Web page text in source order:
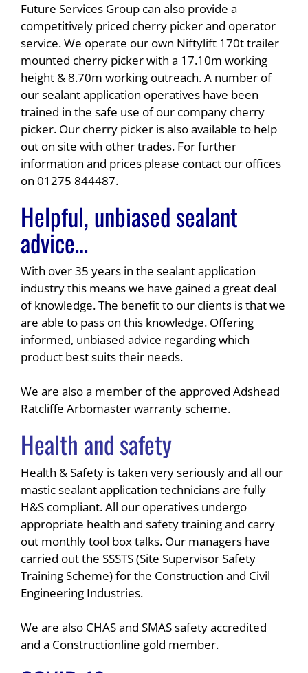
Future Services Group can also provide a
competitively priced cherry picker and operator
service. We operate our own Niftylift 170t trailer
mounted cherry picker with a 17.10m working
height & 8.70m working outreach. A number of
our sealant application operatives have been
trained in the safe use of our company cherry
picker. Our cherry picker is also available to help
out on site with other trades. For further
information and prices please contact our offices
on 01275 844487.
Helpful, unbiased sealant
advice…
With over 35 years in the sealant application
industry this means we have gained a great deal
of knowledge. The benefit to our clients is that we
are able to pass on this knowledge. Offering
informed, unbiased advice regarding which
product best suits their needs.
We are also a member of the approved Adshead
Ratcliffe Arbomaster warranty scheme.
Health and safety
Health & Safety is taken very seriously and all our
mastic sealant application technicians are fully
H&S compliant. All our operatives undergo
appropriate health and safety training and carry
out monthly tool box talks. Our managers have
carried out the SSSTS (Site Supervisor Safety
Training Scheme) for the Construction and Civil
Engineering Industries.
We are also CHAS and SMAS safety accredited
and a Constructionline gold member.